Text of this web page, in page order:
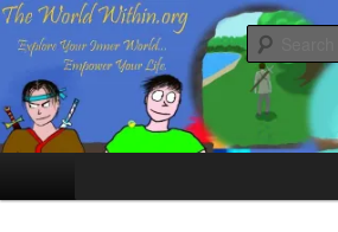
Skip
primary
content
Skip
secondary
contentThe World Within
Explore your Inner World, Empower your Life.